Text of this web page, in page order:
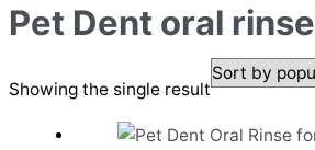
Pet Dent oral rinse
Showing the single result